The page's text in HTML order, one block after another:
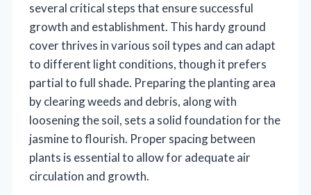
several critical steps that ensure successful
growth and establishment. This hardy ground
cover thrives in various soil types and can adapt
to different light conditions, though it prefers
partial to full shade. Preparing the planting area
by clearing weeds and debris, along with
loosening the soil, sets a solid foundation for the
jasmine to flourish. Proper spacing between
plants is essential to allow for adequate air
circulation and growth.